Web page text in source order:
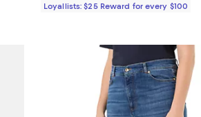
Loyallists: $25 Reward for every $100